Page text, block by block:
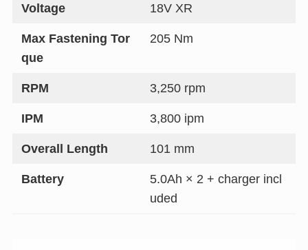
Voltage 18V XR
Max Fastening Tor
que
205 Nm
RPM 3,250 rpm
IPM 3,800 ipm
Overall Length 101 mm
Battery
5.0Ah × 2 + charger incl
uded